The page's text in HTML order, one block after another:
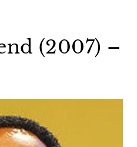
(2007) –